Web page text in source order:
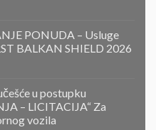
PONUDA – Usluge
BALKAN SHIELD 2026
u postupku
– LICITACIJA“ Za
vozila